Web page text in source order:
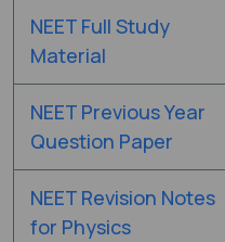
NEET Full Study
Material
NEET Previous Year
Question Paper
NEET Revision Notes
for Physics